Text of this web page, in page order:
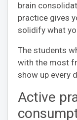
brain
practice gives
solidify what
The students
with the most
show up every
Active